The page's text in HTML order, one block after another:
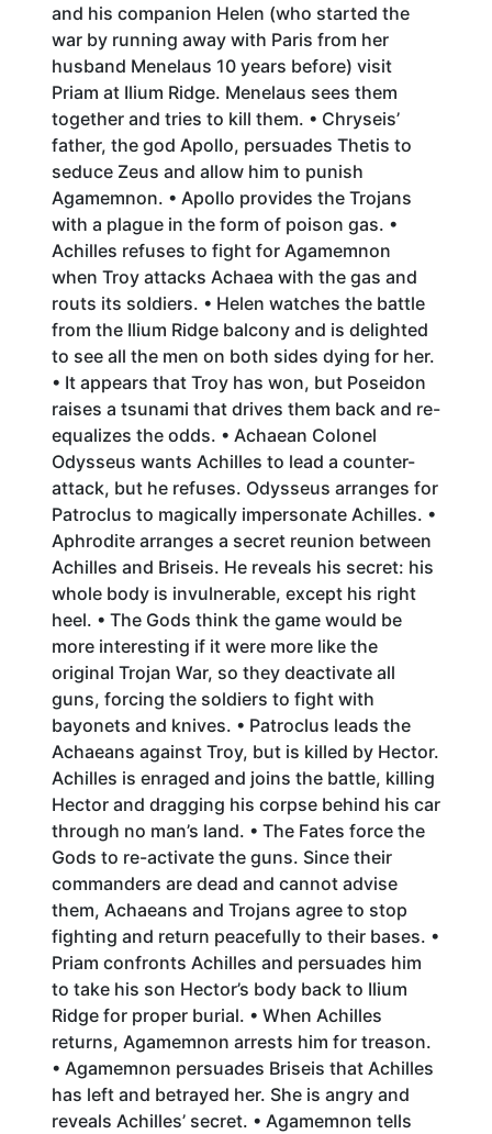
and his companion Helen (who started the
war by running away with Paris from her
husband Menelaus 10 years before) visit
Priam at Ilium Ridge. Menelaus sees them
together and tries to kill them. • Chryseis’
father, the god Apollo, persuades Thetis to
seduce Zeus and allow him to punish
Agamemnon. • Apollo provides the Trojans
with a plague in the form of poison gas. •
Achilles refuses to fight for Agamemnon
when Troy attacks Achaea with the gas and
routs its soldiers. • Helen watches the battle
from the Ilium Ridge balcony and is delighted
to see all the men on both sides dying for her.
• It appears that Troy has won, but Poseidon
raises a tsunami that drives them back and re-
equalizes the odds. • Achaean Colonel
Odysseus wants Achilles to lead a counter-
attack, but he refuses. Odysseus arranges for
Patroclus to magically impersonate Achilles. •
Aphrodite arranges a secret reunion between
Achilles and Briseis. He reveals his secret: his
whole body is invulnerable, except his right
heel. • The Gods think the game would be
more interesting if it were more like the
original Trojan War, so they deactivate all
guns, forcing the soldiers to fight with
bayonets and knives. • Patroclus leads the
Achaeans against Troy, but is killed by Hector.
Achilles is enraged and joins the battle, killing
Hector and dragging his corpse behind his car
through no man’s land. • The Fates force the
Gods to re-activate the guns. Since their
commanders are dead and cannot advise
them, Achaeans and Trojans agree to stop
fighting and return peacefully to their bases. •
Priam confronts Achilles and persuades him
to take his son Hector’s body back to Ilium
Ridge for proper burial. • When Achilles
returns, Agamemnon arrests him for treason.
• Agamemnon persuades Briseis that Achilles
has left and betrayed her. She is angry and
reveals Achilles’ secret. • Agamemnon tells